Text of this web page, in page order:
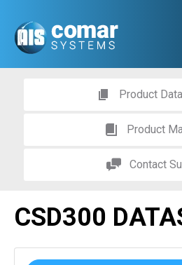
Product
Product
Contact
CSD300